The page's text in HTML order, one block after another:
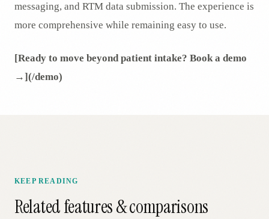
messaging, and RTM data submission. The experience is
more comprehensive while remaining easy to use.
[Ready to move beyond patient intake? Book a demo
→](/demo)
KEEP READING
Related features & comparisons